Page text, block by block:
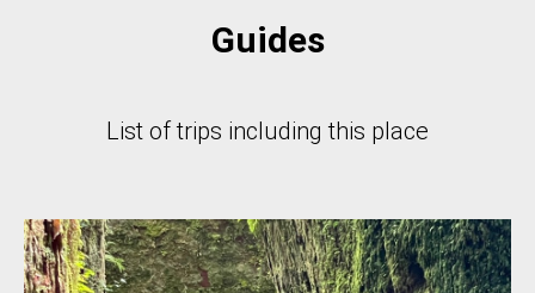
Guides
List of trips including this place